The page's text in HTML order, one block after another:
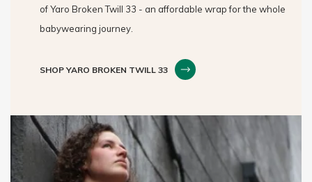
of Yaro Broken Twill 33 - an affordable wrap for the whole
babywearing journey.
SHOP YARO BROKEN TWILL 33